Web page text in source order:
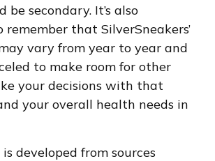
be secondary. It’s also
that SilverSneakers’
vary from year to year and
to make room for other
your decisions with that
your overall health needs in
developed from sources